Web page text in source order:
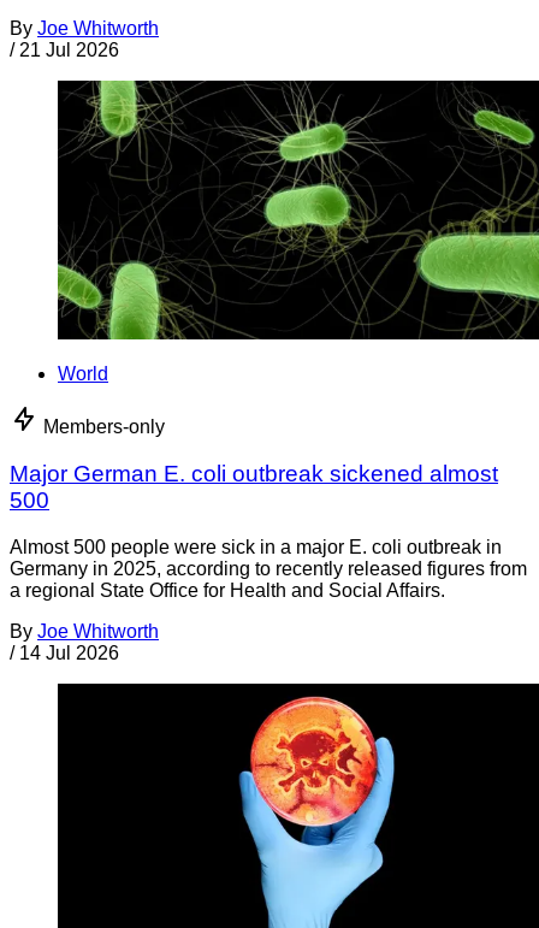
By Joe Whitworth
/ 21 Jul 2026
World
Members-only
Major German E. coli outbreak sickened almost
500
Almost 500 people were sick in a major E. coli outbreak in
Germany in 2025, according to recently released figures from
a regional State Office for Health and Social Affairs.
By Joe Whitworth
/ 14 Jul 2026